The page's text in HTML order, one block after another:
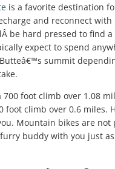
is a favorite destination
and reconnect with
be hard pressed to find
expect to spend
summit
700 foot climb over 1.08
foot climb over 0.6 miles.
Mountain bikes are
buddy with you just